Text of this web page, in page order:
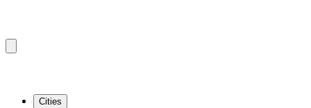
Cities